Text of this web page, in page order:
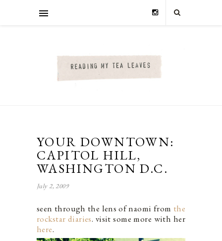
YOUR DOWNTOWN:
CAPITOL HILL,
WASHINGTON D.C.
July 2, 2009
seen through the lens of naomi from the
rockstar diaries. visit some more with her
here.